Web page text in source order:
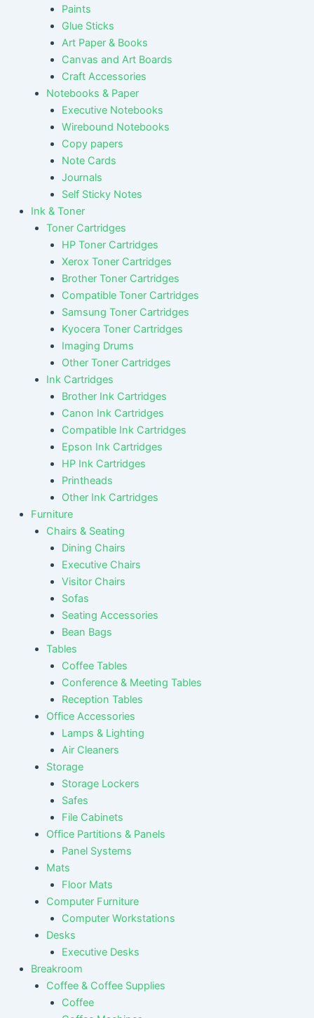
Paints
Glue Sticks
Art Paper & Books
Canvas and Art Boards
Craft Accessories
Notebooks & Paper
Executive Notebooks
Wirebound Notebooks
Copy papers
Note Cards
Journals
Self Sticky Notes
Ink & Toner
Toner Cartridges
HP Toner Cartridges
Xerox Toner Cartridges
Brother Toner Cartridges
Compatible Toner Cartridges
Samsung Toner Cartridges
Kyocera Toner Cartridges
Imaging Drums
Other Toner Cartridges
Ink Cartridges
Brother Ink Cartridges
Canon Ink Cartridges
Compatible Ink Cartridges
Epson Ink Cartridges
HP Ink Cartridges
Printheads
Other Ink Cartridges
Furniture
Chairs & Seating
Dining Chairs
Executive Chairs
Visitor Chairs
Sofas
Seating Accessories
Bean Bags
Tables
Coffee Tables
Conference & Meeting Tables
Reception Tables
Office Accessories
Lamps & Lighting
Air Cleaners
Storage
Storage Lockers
Safes
File Cabinets
Office Partitions & Panels
Panel Systems
Mats
Floor Mats
Computer Furniture
Computer Workstations
Desks
Executive Desks
Breakroom
Coffee & Coffee Supplies
Coffee